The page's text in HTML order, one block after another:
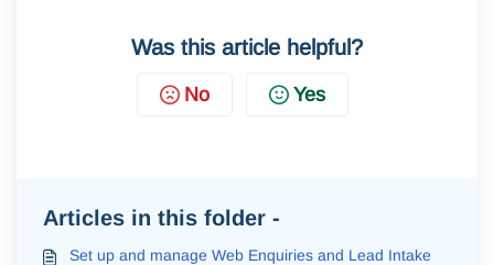
Was this article helpful?
No Yes
Articles in this folder -
Set up and manage Web Enquiries and Lead Intake